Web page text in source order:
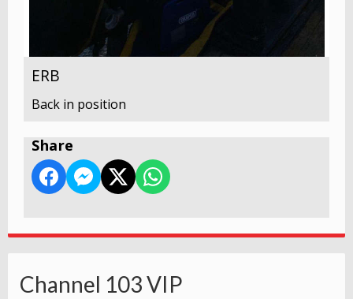
ERB
Back in position
Share
Channel 103 VIP